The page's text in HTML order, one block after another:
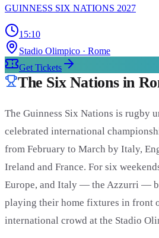
GUINNESS SIX NATIONS 2027
15:10
Stadio Olimpico · Rome
Get Tickets
The Six Nations in
The Guinness Six Nations is rugby
celebrated international
from February to March by Italy,
Ireland and France. For six
Europe, and Italy — the Azzurri —
playing their home fixtures in front
international crowd at the Stadio